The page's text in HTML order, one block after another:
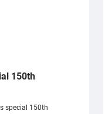
150th
special 150th